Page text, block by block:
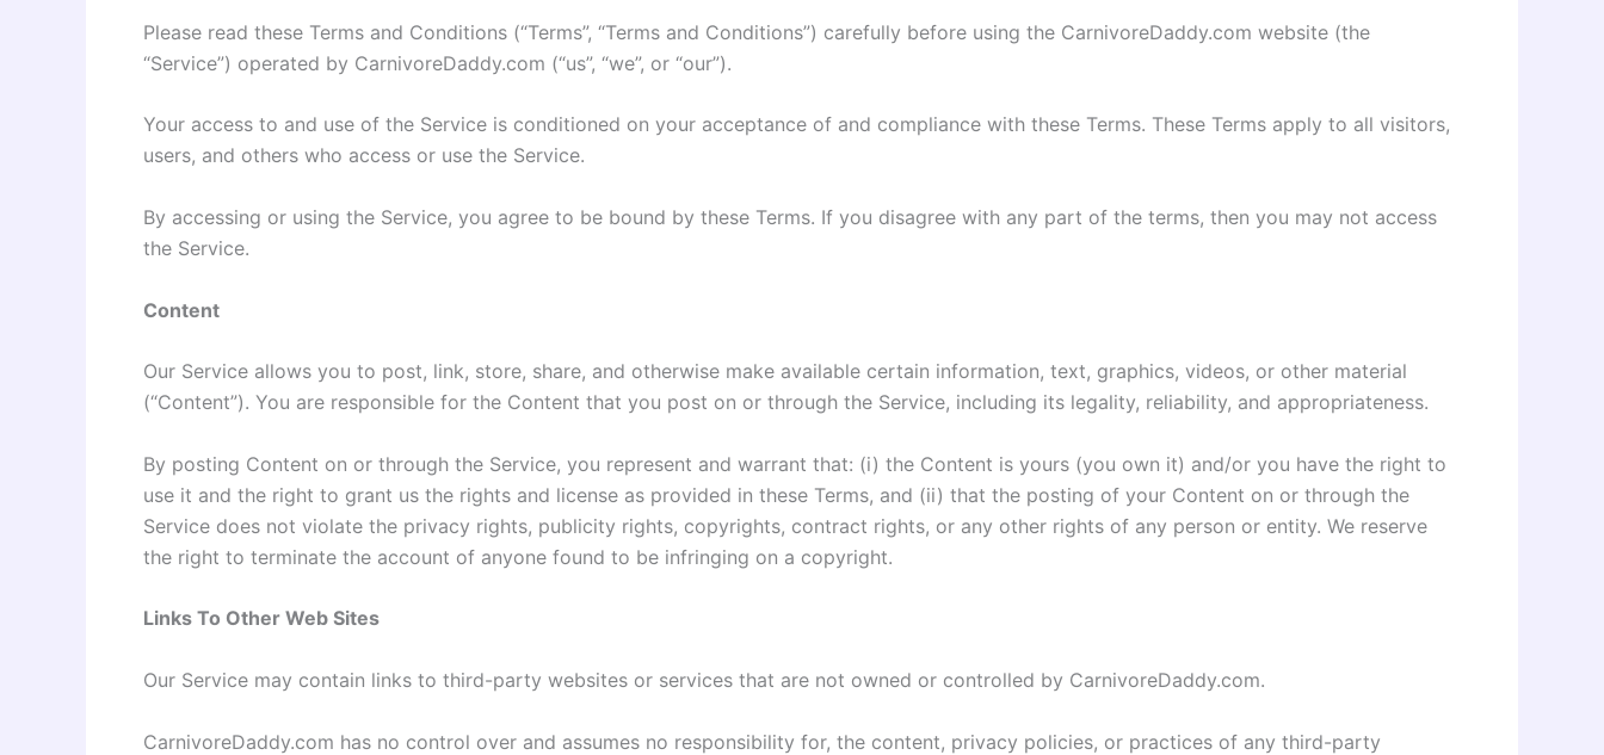
Please read these Terms and Conditions (“Terms”, “Terms and Conditions”) carefully before using the CarnivoreDaddy.com website (the
“Service”) operated by CarnivoreDaddy.com (“us”, “we”, or “our”).
Your access to and use of the Service is conditioned on your acceptance of and compliance with these Terms. These Terms apply to all visitors,
users, and others who access or use the Service.
By accessing or using the Service, you agree to be bound by these Terms. If you disagree with any part of the terms, then you may not access
the Service.
Content
Our Service allows you to post, link, store, share, and otherwise make available certain information, text, graphics, videos, or other material
(“Content”). You are responsible for the Content that you post on or through the Service, including its legality, reliability, and appropriateness.
By posting Content on or through the Service, you represent and warrant that: (i) the Content is yours (you own it) and/or you have the right to
use it and the right to grant us the rights and license as provided in these Terms, and (ii) that the posting of your Content on or through the
Service does not violate the privacy rights, publicity rights, copyrights, contract rights, or any other rights of any person or entity. We reserve
the right to terminate the account of anyone found to be infringing on a copyright.
Links To Other Web Sites
Our Service may contain links to third-party websites or services that are not owned or controlled by CarnivoreDaddy.com.
CarnivoreDaddy.com has no control over and assumes no responsibility for, the content, privacy policies, or practices of any third-party